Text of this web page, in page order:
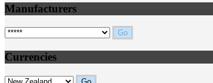
Manufacturers
Please select ...
Currencies
Please select ...